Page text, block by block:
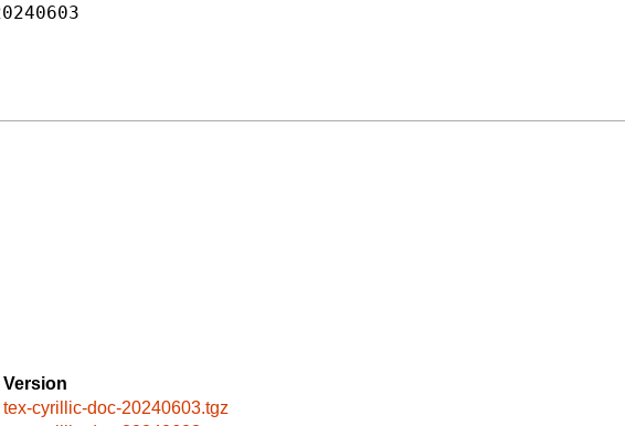
Version
tex-cyrillic-doc-20240603.tgz